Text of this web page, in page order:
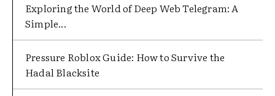
Exploring the World of Deep Web Telegram: A
Simple...
Pressure Roblox Guide: How to Survive the
Hadal Blacksite